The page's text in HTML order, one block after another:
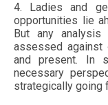
4. Ladies and
opportunities lie
But any
assessed against
and present. In
necessary
strategically going